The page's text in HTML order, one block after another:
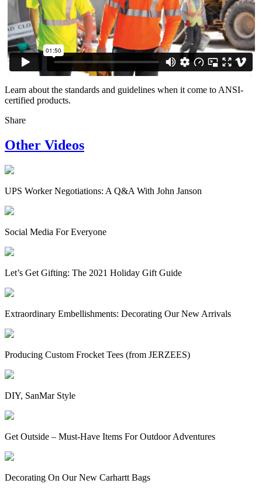
Learn about the standards and guidelines when it come to ANSI-
certified products.
Share
Other Videos
UPS Worker Negotiations: A Q&A With John Janson
Social Media For Everyone
Let’s Get Gifting: The 2021 Holiday Gift Guide
Extraordinary Embellishments: Decorating Our New Arrivals
Producing Custom Frocket Tees (from JERZEES)
DIY, SanMar Style
Get Outside – Must-Have Items For Outdoor Adventures
Decorating On Our New Carhartt Bags